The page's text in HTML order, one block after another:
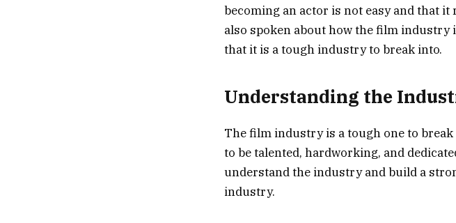
becoming an actor is not easy and that
also spoken about how the film industry
that it is a tough industry to break into.
Understanding the
The film industry is a tough one to
to be talented, hardworking, and
understand the industry and build a
industry.